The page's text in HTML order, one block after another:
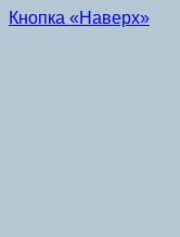
Кнопка «Наверх»